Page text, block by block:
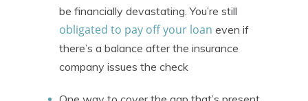
be financially devastating. You’re still
obligated to pay off your loan even if
there’s a balance after the insurance
company issues the check